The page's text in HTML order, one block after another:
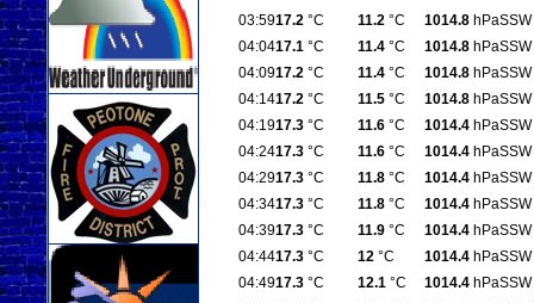
03:5917.2°C 11.2°C 1014.8hPaSSW
04:0417.1°C 11.4°C 1014.8hPaSSW
04:0917.2°C 11.4°C 1014.8hPaSSW
04:1417.2°C 11.5°C 1014.8hPaSSW
04:1917.3°C 11.6°C 1014.4hPaSSW
04:2417.3°C 11.6°C 1014.4hPaSSW
04:2917.3°C 11.8°C 1014.4hPaSSW
04:3417.3°C 11.8°C 1014.4hPaSSW
04:3917.3°C 11.9°C 1014.4hPaSSW
04:4417.3°C 12°C 1014.4hPaSSW
04:4917.3°C 12.1°C 1014.4hPaSSW